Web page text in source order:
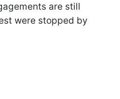
are still
were stopped by